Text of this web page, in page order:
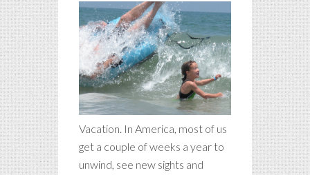
Vacation. In America, most of us
get a couple of weeks a year to
unwind, see new sights and